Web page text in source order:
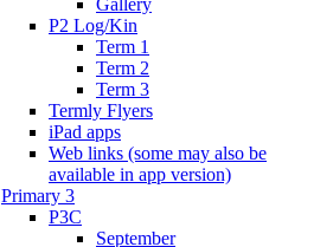
Gallery
P2 Log/Kin
Term 1
Term 2
Term 3
Termly Flyers
iPad apps
Web links (some may also be
available in app version)
Primary 3
P3C
September